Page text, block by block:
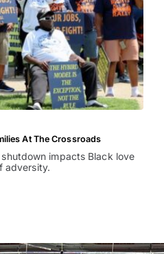
At The Crossroads
impacts Black love
adversity.